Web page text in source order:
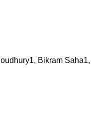
Bikram Saha1,